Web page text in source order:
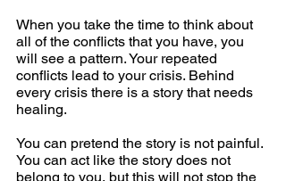
When you take the time to think about
all of the conflicts that you have, you
will see a pattern. Your repeated
conflicts lead to your crisis. Behind
every crisis there is a story that needs
healing.
You can pretend the story is not painful.
You can act like the story does not
belong to you, but this will not stop the